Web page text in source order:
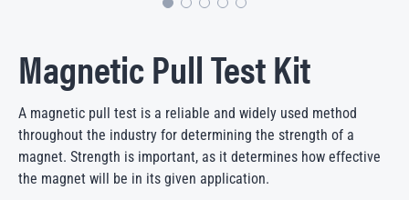
Magnetic Pull Test Kit
A magnetic pull test is a reliable and widely used method
throughout the industry for determining the strength of a
magnet. Strength is important, as it determines how effective
the magnet will be in its given application.